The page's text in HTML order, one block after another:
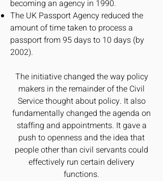
becoming an agency in 1990.
The UK Passport Agency reduced the
amount of time taken to process a
passport from 95 days to 10 days (by
2002).
The initiative changed the way policy
makers in the remainder of the Civil
Service thought about policy. It also
fundamentally changed the agenda on
staffing and appointments. It gave a
push to openness and the idea that
people other than civil servants could
effectively run certain delivery
functions.